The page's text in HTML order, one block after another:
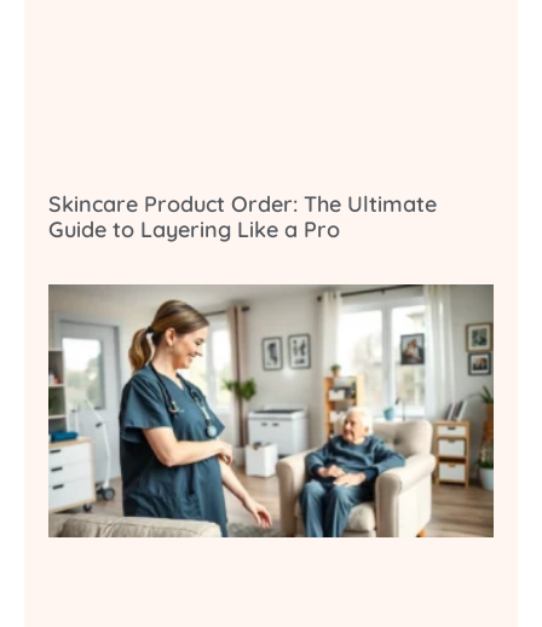
Skincare Product Order: The Ultimate
Guide to Layering Like a Pro